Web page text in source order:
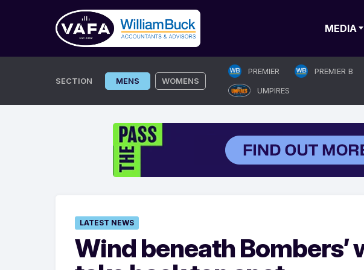
MEDIA
SECTION MENS WOMENS
PREMIER PREMIER B
UMPIRES
LATEST NEWS
Wind beneath Bombers’